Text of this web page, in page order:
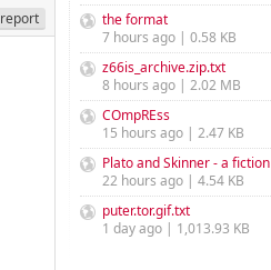
report
the format
7 hours ago | 0.58 KB
z66is_archive.zip.txt
8 hours ago | 2.02 MB
COmpREss
15 hours ago | 2.47 KB
Plato and Skinner - a fiction
22 hours ago | 4.54 KB
puter.tor.gif.txt
1 day ago | 1,013.93 KB